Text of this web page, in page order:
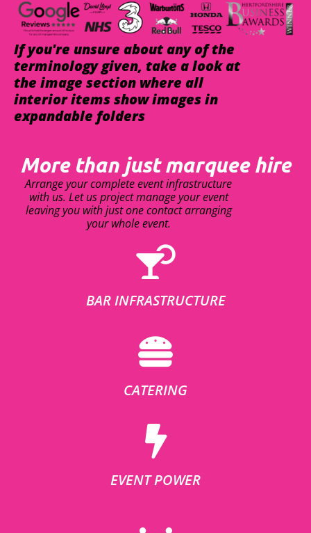
If you're unsure about any of the
terminology given, take a look at
the image section where all
interior items show images in
expandable folders
More than just marquee hire
Arrange your complete event infrastructure
with us. Let us project manage your event
leaving you with just one contact arranging
your whole event.
BAR INFRASTRUCTURE
CATERING
EVENT POWER